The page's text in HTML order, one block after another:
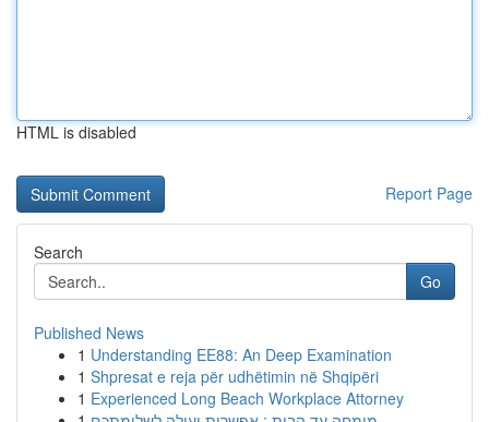
HTML is disabled
Report Page
Search
Go
Published News
1 Understanding EE88: An Deep Examination
1 Shpresat e reja për udhëtimin në Shqipëri
1 Experienced Long Beach Workplace Attorney